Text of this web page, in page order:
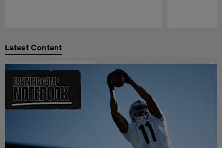
Latest Content